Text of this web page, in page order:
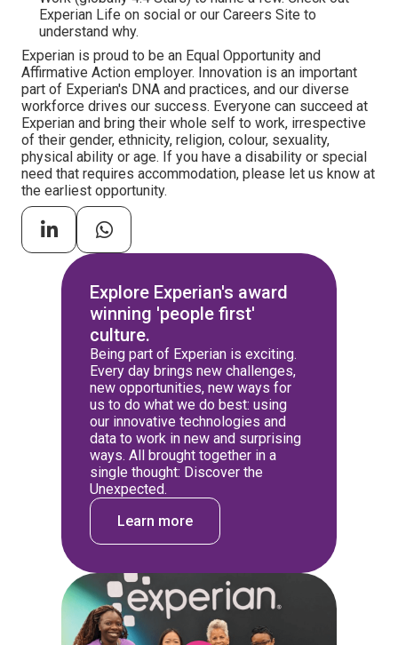
Experian Life on social or our Careers Site to
understand why.
Experian is proud to be an Equal Opportunity and
Affirmative Action employer. Innovation is an important
part of Experian's DNA and practices, and our diverse
workforce drives our success. Everyone can succeed at
Experian and bring their whole self to work, irrespective
of their gender, ethnicity, religion, colour, sexuality,
physical ability or age. If you have a disability or special
need that requires accommodation, please let us know at
the earliest opportunity.
Explore Experian's award
winning 'people first'
culture.
Being part of Experian is exciting.
Every day brings new challenges,
new opportunities, new ways for
us to do what we do best: using
our innovative technologies and
data to work in new and surprising
ways. All brought together in a
single thought: Discover the
Unexpected.
Learn more